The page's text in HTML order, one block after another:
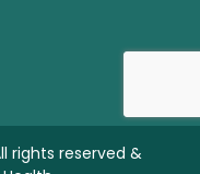
rights reserved &